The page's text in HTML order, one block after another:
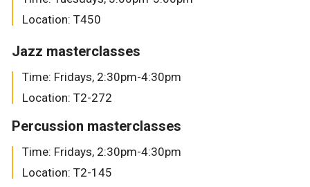
Location: T450
Jazz masterclasses
Time: Fridays, 2:30pm-4:30pm
Location: T2-272
Percussion masterclasses
Time: Fridays, 2:30pm-4:30pm
Location: T2-145